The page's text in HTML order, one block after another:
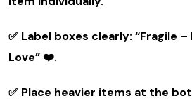
✅ Label boxes clearly: “Fragile
Love”❤️.
✅ Place heavier items at the